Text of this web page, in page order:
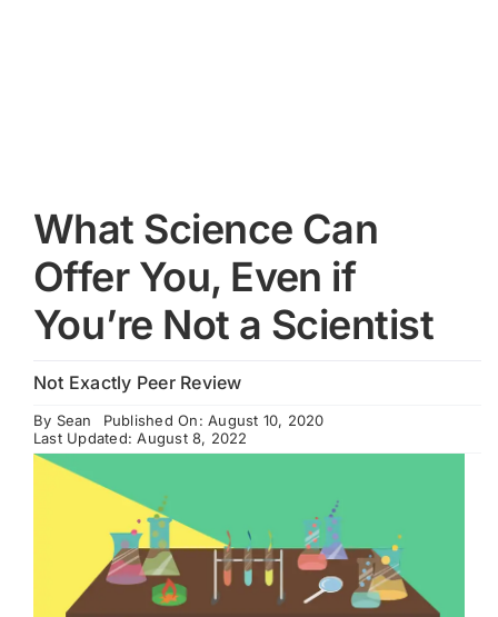
What Science Can
Offer You, Even if
You’re Not a Scientist
Not Exactly Peer Review
By Sean
Published On: August 10, 2020
Last Updated: August 8, 2022